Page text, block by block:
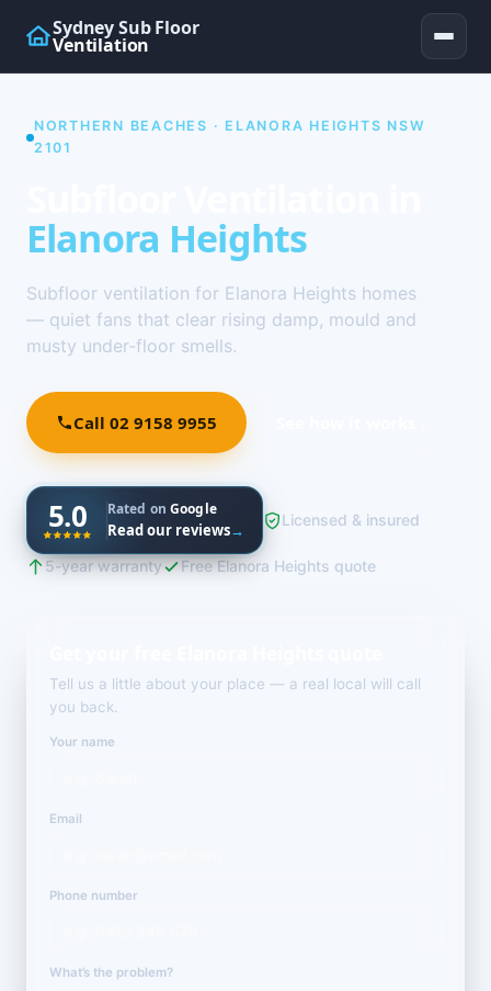
Sydney Sub Floor
Ventilation
NORTHERN BEACHES · ELANORA HEIGHTS NSW
2101
Elanora Heights
Subfloor ventilation for Elanora Heights homes
— quiet fans that clear rising damp, mould and
musty under-floor smells.
Call 02 9158 9955
5.0 Rated onGoogle
Read our reviews→
Licensed & insured
5-year warranty Free Elanora Heights quote
Tell us a little about your place — a real local will call
you back.
Your name
Email
Phone number
What’s the problem?